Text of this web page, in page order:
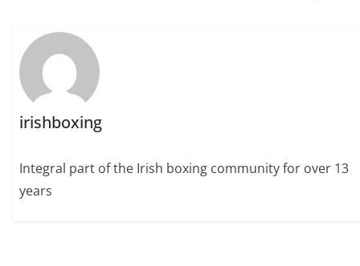
irishboxing
Integral part of the Irish boxing community for over 13
years